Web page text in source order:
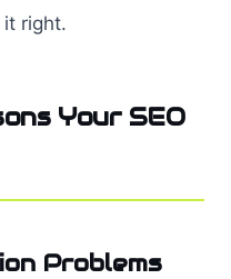
right.
Your SEO
Problems